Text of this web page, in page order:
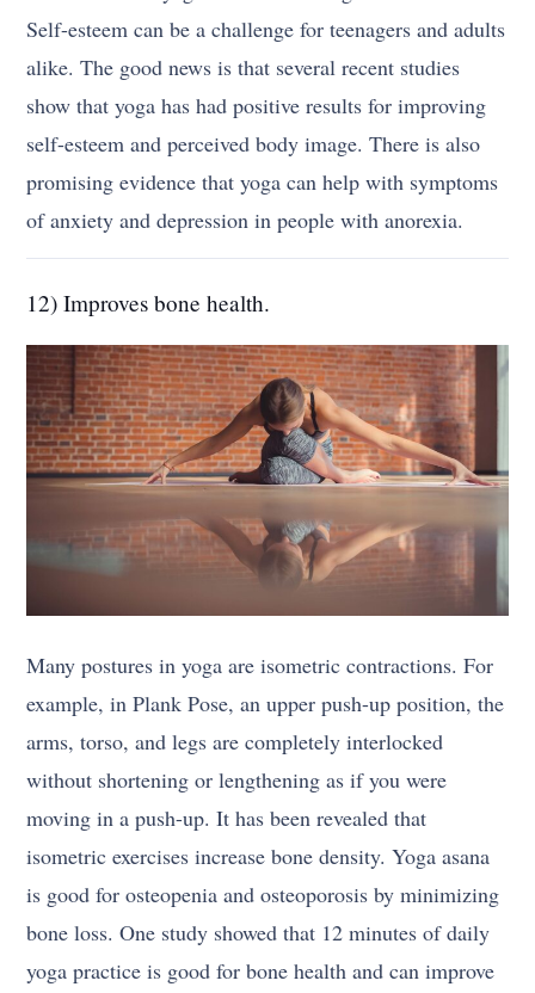
Self-esteem can be a challenge for teenagers and adults
alike. The good news is that several recent studies
show that yoga has had positive results for improving
self-esteem and perceived body image. There is also
promising evidence that yoga can help with symptoms
of anxiety and depression in people with anorexia.
12) Improves bone health.
Many postures in yoga are isometric contractions. For
example, in Plank Pose, an upper push-up position, the
arms, torso, and legs are completely interlocked
without shortening or lengthening as if you were
moving in a push-up. It has been revealed that
isometric exercises increase bone density. Yoga asana
is good for osteopenia and osteoporosis by minimizing
bone loss. One study showed that 12 minutes of daily
yoga practice is good for bone health and can improve